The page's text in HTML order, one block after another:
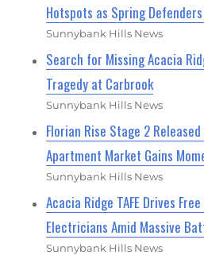
Hotspots as Spring
Sunnybank Hills News
Search for Missing Acacia
Tragedy at Carbrook
Sunnybank Hills News
Florian Rise Stage 2
Apartment Market Gains
Sunnybank Hills News
Acacia Ridge TAFE Drives
Electricians Amid Massive
Sunnybank Hills News